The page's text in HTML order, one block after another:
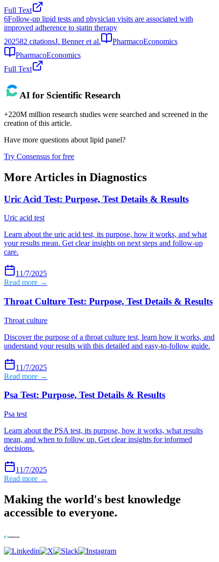
Full Text
6Follow-up lipid tests and physician visits are associated with
improved adherence to statin therapy
202582 citationsJ. Benner et al.
PharmacoEconomics
PharmacoEconomics
Full Text
AI for Scientific Research
+220M million research studies were searched and screened in the
creation of this article.
Have more questions about lipid panel?
Try Consensus for free
More Articles in Diagnostics
Uric Acid Test: Purpose, Test Details & Results
Uric acid test
Learn about the uric acid test, its purpose, how it works, and what
your results mean. Get clear insights on next steps and follow-up
care.
11/7/2025
Read more →
Throat Culture Test: Purpose, Test Details & Results
Throat culture
Discover the purpose of a throat culture test, learn how it works, and
understand your results with this detailed and easy-to-follow guide.
11/7/2025
Read more →
Psa Test: Purpose, Test Details & Results
Psa test
Learn about the PSA test, its purpose, how it works, what results
mean, and when to follow up. Get clear insights for informed
decisions.
11/7/2025
Read more →
Making the world's best knowledge
accessible to everyone.